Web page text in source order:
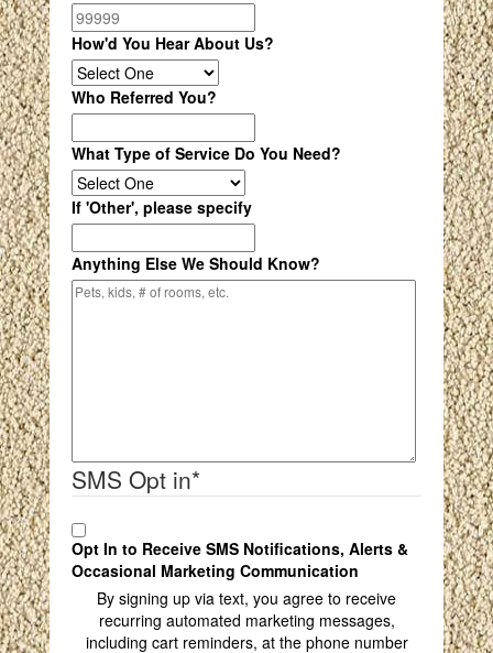
How'd You Hear About Us?
Who Referred You?
What Type of Service Do You Need?
If 'Other', please specify
Anything Else We Should Know?
SMS Opt in*
Opt In to Receive SMS Notifications, Alerts &
Occasional Marketing Communication
By signing up via text, you agree to receive
recurring automated marketing messages,
including cart reminders, at the phone number